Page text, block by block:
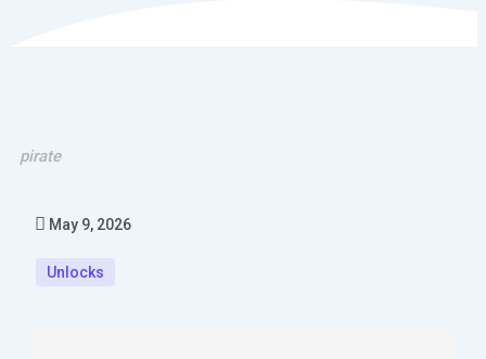
pirate
May 9, 2026
Unlocks